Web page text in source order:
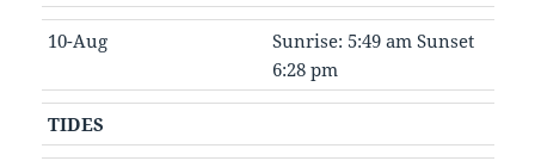
10-Aug
Sunrise: 5:49 am Sunset
6:28 pm
TIDES